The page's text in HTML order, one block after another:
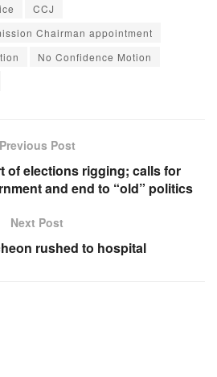
CCJ
Chairman appointment
No Confidence Motion
Previous Post
of elections rigging; calls for
and end to “old” politics
Next Post
rushed to hospital